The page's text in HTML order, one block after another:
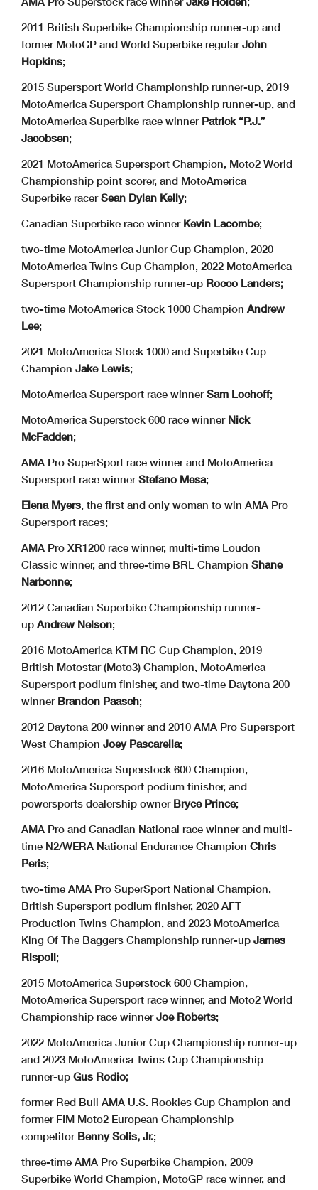
2011 British Superbike Championship runner-up and
former MotoGP and World Superbike regularJohn
Hopkins;
2015 Supersport World Championship runner-up, 2019
MotoAmerica Supersport Championship runner-up, and
MotoAmerica Superbike race winner Patrick “P.J.”
Jacobsen;
2021 MotoAmerica Supersport Champion, Moto2 World
Championship point scorer, and MotoAmerica
Superbike racerSean Dylan Kelly;
Canadian Superbike race winner Kevin Lacombe;
two-time MotoAmerica Junior Cup Champion, 2020
MotoAmerica Twins Cup Champion, 2022 MotoAmerica
Supersport Championship runner-up Rocco Landers;
two-time MotoAmerica Stock 1000 Champion Andrew
Lee;
2021 MotoAmerica Stock 1000 and Superbike Cup
Champion Jake Lewis;
MotoAmerica Supersport race winnerSam Lochoff;
MotoAmerica Superstock 600 race winner Nick
McFadden;
AMA Pro SuperSport race winner and MotoAmerica
Supersport race winnerStefano Mesa;
Elena Myers, the first and only woman to win AMA Pro
Supersport races;
AMA Pro XR1200 race winner, multi-time Loudon
Classic winner, and three-time BRL Champion Shane
Narbonne;
2012 Canadian Superbike Championship runner-
up Andrew Nelson;
2016 MotoAmerica KTM RC Cup Champion, 2019
British Motostar (Moto3) Champion, MotoAmerica
Supersport podium finisher, and two-time Daytona 200
winner Brandon Paasch;
2012 Daytona 200 winner and 2010 AMA Pro Supersport
West Champion Joey Pascarella;
2016 MotoAmerica Superstock 600 Champion,
MotoAmerica Supersport podium finisher, and
powersports dealership owner Bryce Prince;
AMA Pro and Canadian National race winner and multi-
time N2/WERA National Endurance Champion Chris
Peris;
two-time AMA Pro SuperSport National Champion,
British Supersport podium finisher, 2020 AFT
Production Twins Champion, and 2023 MotoAmerica
King Of The Baggers Championship runner-up James
Rispoli;
2015 MotoAmerica Superstock 600 Champion,
MotoAmerica Supersport race winner, and Moto2 World
Championship race winnerJoe Roberts;
2022 MotoAmerica Junior Cup Championship runner-up
and 2023 MotoAmerica Twins Cup Championship
runner-up Gus Rodio;
former Red Bull AMA U.S. Rookies Cup Champion and
former FIM Moto2 European Championship
competitor Benny Solis, Jr.;
three-time AMA Pro Superbike Champion, 2009
Superbike World Champion, MotoGP race winner, and